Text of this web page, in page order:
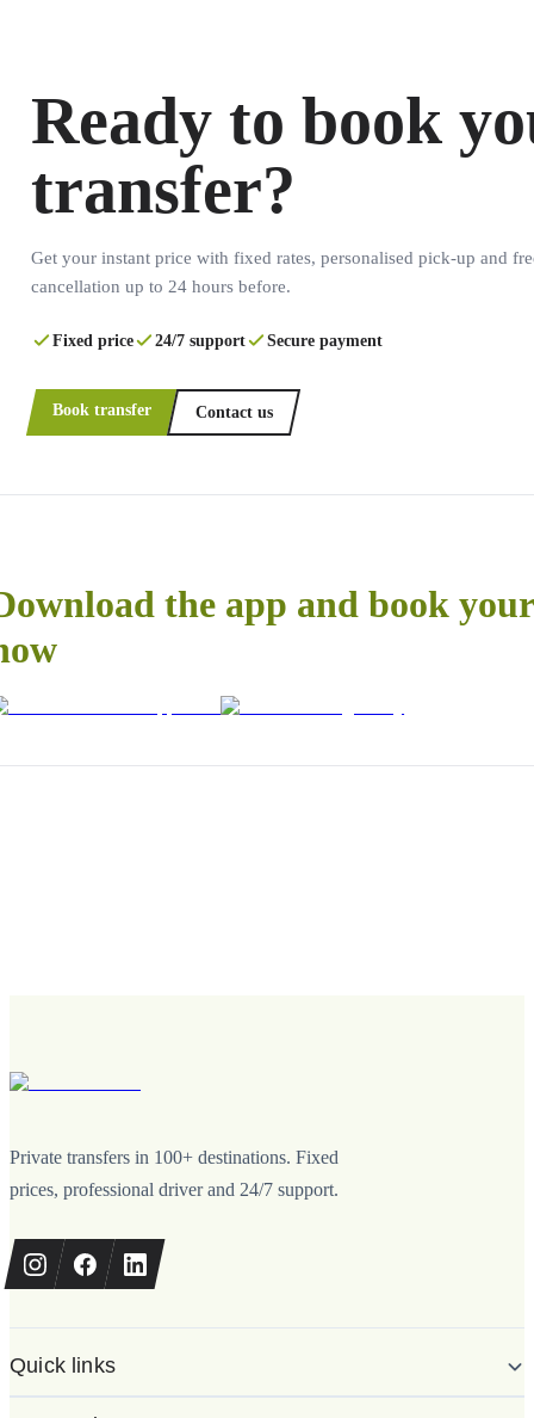
Ready to book
transfer?
Get your instant price with fixed rates, personalised pick-up and
cancellation up to 24 hours before.
Fixed price 24/7 support Secure payment
Book transfer Contact us
the app and book
Private transfers in 100+ destinations. Fixed
prices, professional driver and 24/7 support.
Quick links